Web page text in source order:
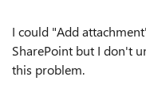
I could "Add
SharePoint but I don't
this problem.